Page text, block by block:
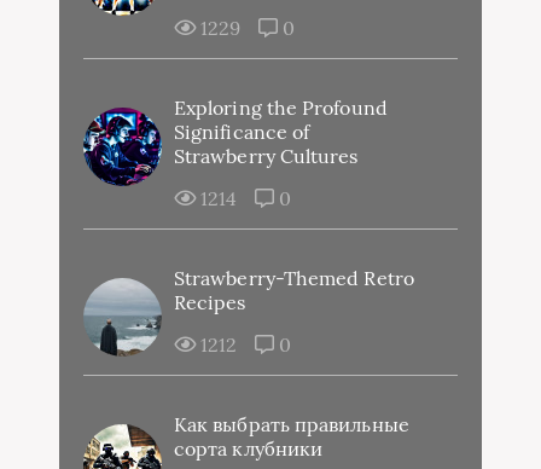
1229
0
Exploring the Profound
Significance of
Strawberry Cultures
1214
0
Strawberry-Themed Retro
Recipes
1212
0
Как выбрать правильные
сорта клубники